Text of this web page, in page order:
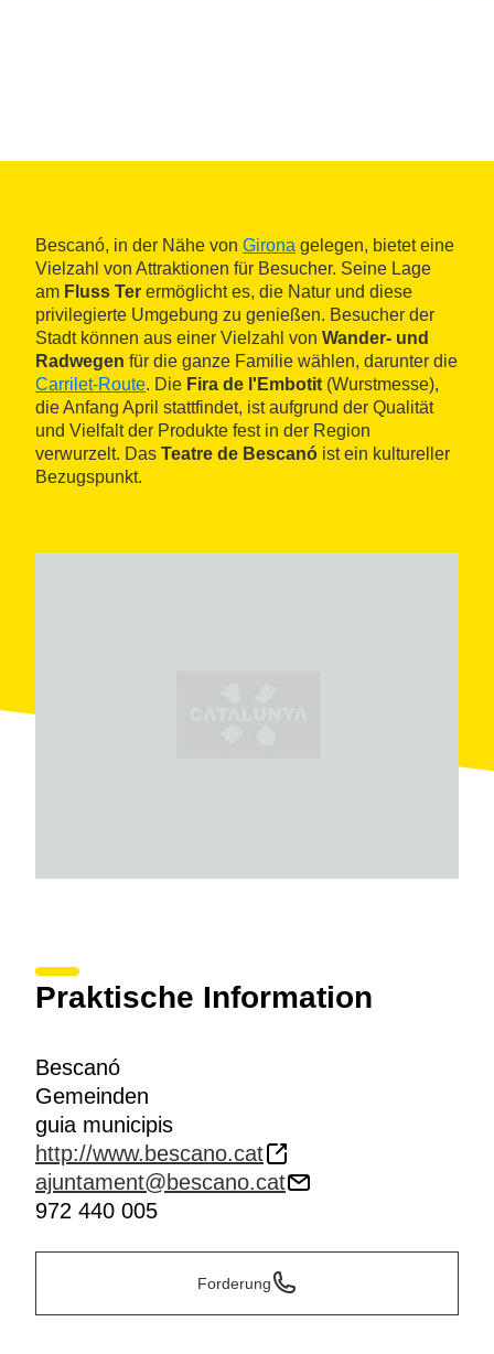
Bescanó, in der Nähe von Girona gelegen, bietet eine
Vielzahl von Attraktionen für Besucher. Seine Lage
am Fluss Ter ermöglicht es, die Natur und diese
privilegierte Umgebung zu genießen. Besucher der
Stadt können aus einer Vielzahl von Wander- und
Radwegen für die ganze Familie wählen, darunter die
Carrilet-Route. Die Fira de l'Embotit (Wurstmesse),
die Anfang April stattfindet, ist aufgrund der Qualität
und Vielfalt der Produkte fest in der Region
verwurzelt. Das Teatre de Bescanó ist ein kultureller
Bezugspunkt.
Praktische Information
Bescanó
Gemeinden
guia municipis
http://www.bescano.cat
ajuntament@bescano.cat
972 440 005
Forderung